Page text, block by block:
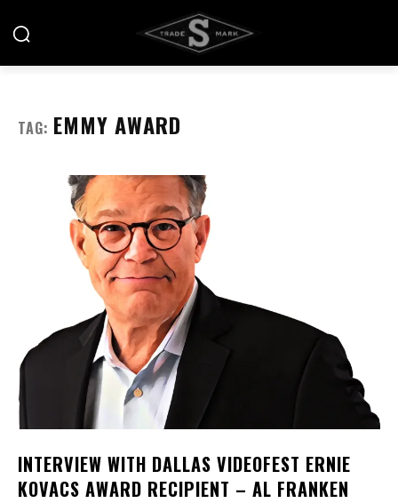
TAG: EMMY AWARD
INTERVIEW WITH DALLAS VIDEOFEST ERNIE
KOVACS AWARD RECIPIENT – AL FRANKEN